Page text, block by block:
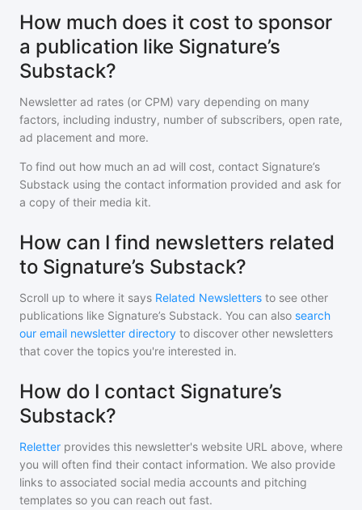
How much does it cost to sponsor
a publication like Signature’s
Substack?
Newsletter ad rates (or CPM) vary depending on many
factors, including industry, number of subscribers, open rate,
ad placement and more.
To find out how much an ad will cost, contact Signature’s
Substack using the contact information provided and ask for
a copy of their media kit.
How can I find newsletters related
to Signature’s Substack?
Scroll up to where it says Related Newsletters to see other
publications like Signature’s Substack. You can also search
our email newsletter directory to discover other newsletters
that cover the topics you're interested in.
How do I contact Signature’s
Substack?
Reletter provides this newsletter's website URL above, where
you will often find their contact information. We also provide
links to associated social media accounts and pitching
templates so you can reach out fast.